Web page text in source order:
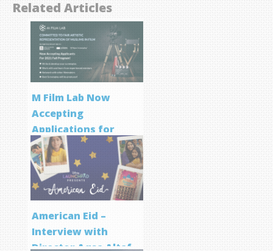
Related Articles
M Film Lab Now
Accepting
Applications for
Screenwriting
Program
American Eid –
Interview with
Director Aqsa Altaf